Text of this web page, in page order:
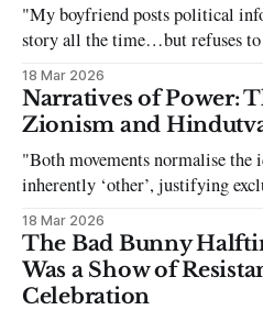
"My boyfriend posts political
story all the time…but refuses to post me."
sincerest apologies that you have
can be tough dating a guy who
the infuriating excuses:
18 Mar 2026
Narratives of Power:
Zionism and
"Both movements normalise the
inherently ‘other’,
18 Mar 2026
The Bad Bunny
Was a Show of
Celebration